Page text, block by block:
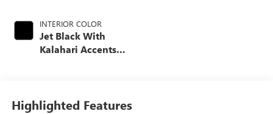
INTERIOR COLOR
Jet Black With
Kalahari Accents,
Highlighted Features